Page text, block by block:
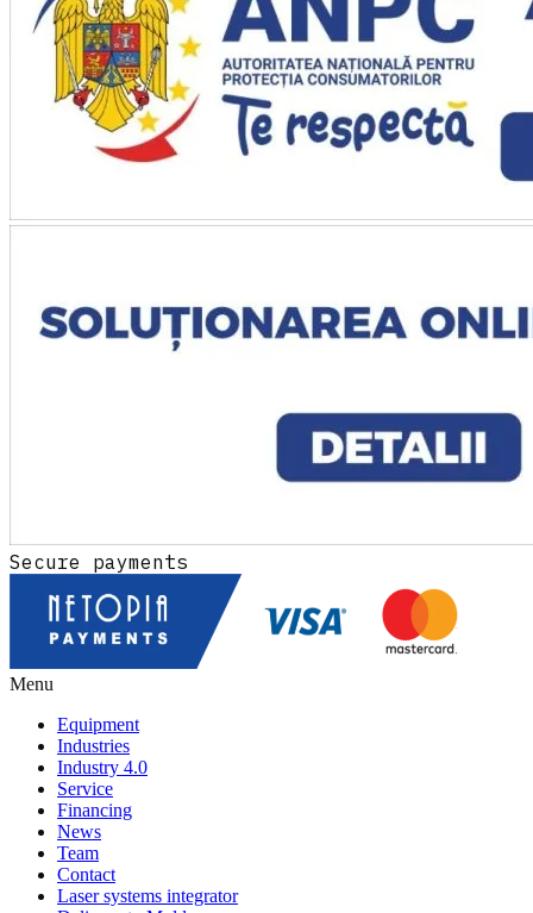
Secure payments
Menu
Equipment
Industries
Industry 4.0
Service
Financing
News
Team
Contact
Laser systems integrator